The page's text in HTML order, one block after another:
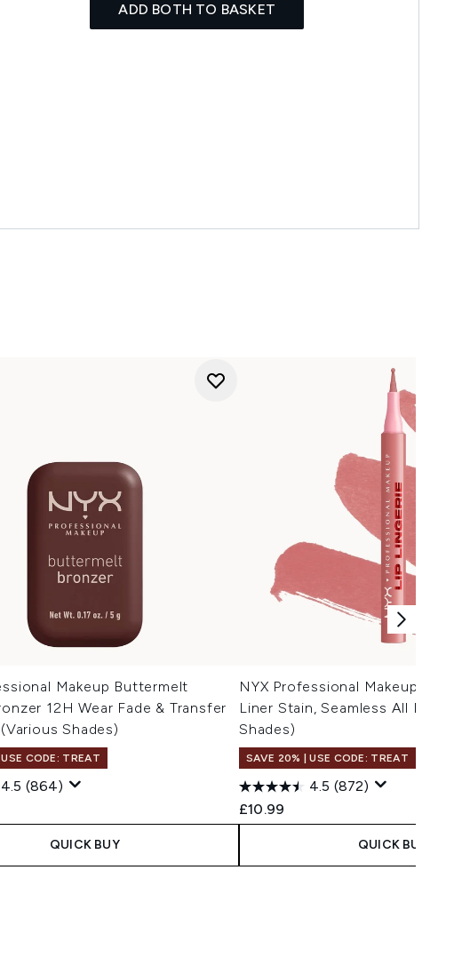
ADD BOTH TO BASKET
Makeup Buttermelt
12H Wear Fade & Transfer
Shades)
CODE: TREAT
4.5 (864)
QUICK BUY
NYX Professional Makeup Lip
Liner Stain, Seamless All Day
Shades)
SAVE 20% | USE CODE: TREAT
4.5 (872)
£10.99
QUICK BUY